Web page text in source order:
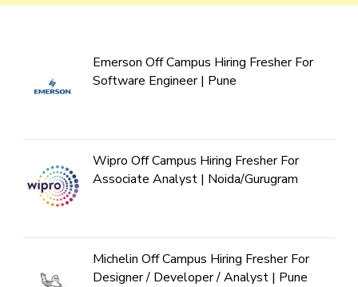
Emerson Off Campus Hiring Fresher For
Software Engineer | Pune
Wipro Off Campus Hiring Fresher For
Associate Analyst | Noida/Gurugram
Michelin Off Campus Hiring Fresher For
Designer / Developer / Analyst | Pune